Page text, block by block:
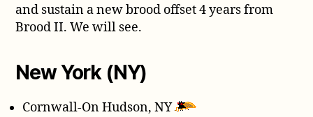
and sustain a new brood offset 4 years from
Brood II. We will see.
New York (NY)
Cornwall-On Hudson, NY